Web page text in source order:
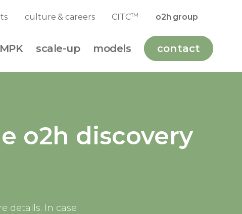
culture & careers CITCTM o2h group
scale-up models contact
o2h discovery
details. In case